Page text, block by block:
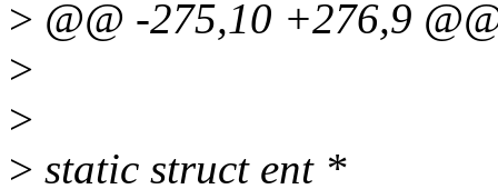
> @@ -275,10 +276,9
>
>
> static struct ent *